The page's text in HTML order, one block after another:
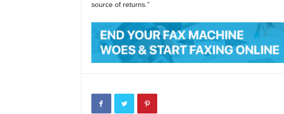
source of returns.”